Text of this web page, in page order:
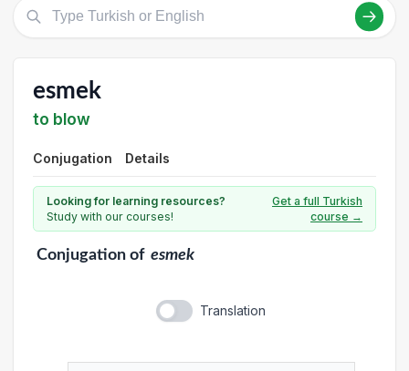
esmek
to blow
Conjugation Details
Looking for learning resources?
Study with our courses!
Get a full Turkish
course →
Conjugationof esmek
Translation